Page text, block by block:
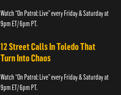
Watch “On Patrol: Live” every Friday & Saturday at
9pm ET/ 6pm PT.
12 Street Calls In Toledo That
Turn Into Chaos
Watch “On Patrol: Live” every Friday & Saturday at
9pm ET/ 6pm PT.